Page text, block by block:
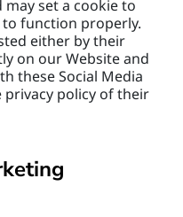
may set a cookie to
to function properly.
either by their
on our Website and
these Social Media
privacy policy of their